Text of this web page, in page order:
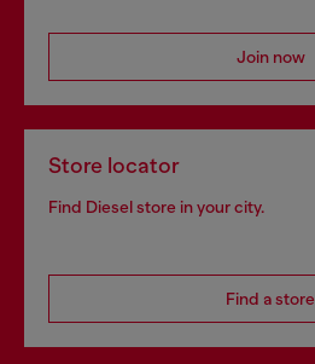
Join now
Store locator
Find Diesel store in your city.
Find a store